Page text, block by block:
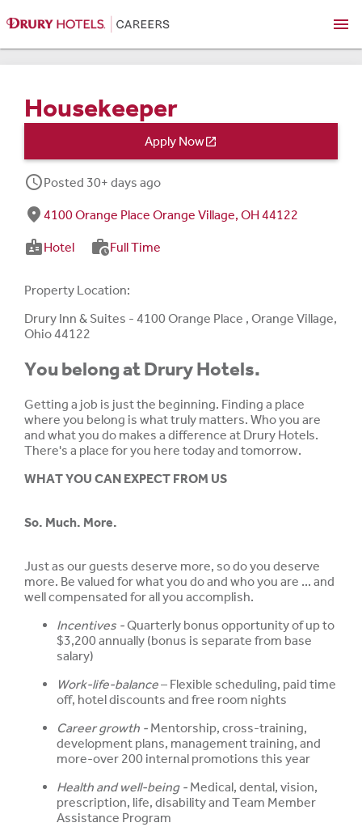
menu
Housekeeper
Apply Now
schedulePosted 30+ days ago
fmd_good 4100 Orange Place Orange Village, OH 44122
badgeHotel work_historyFull Time
Property Location:
Drury Inn & Suites - 4100 Orange Place , Orange Village,
Ohio 44122
You belong at Drury Hotels.
Getting a job is just the beginning. Finding a place
where you belong is what truly matters. Who you are
and what you do makes a difference at Drury Hotels.
There's a place for you here today and tomorrow.
WHAT YOU CAN EXPECT FROM US
So. Much. More.
Just as our guests deserve more, so do you deserve
more. Be valued for what you do and who you are ... and
well compensated for all you accomplish.
Incentives -Quarterly bonus opportunity of up to
$3,200 annually (bonus is separate from base
salary)
Work-life-balance– Flexible scheduling, paid time
off, hotel discounts and free room nights
Career growth - Mentorship, cross-training,
development plans, management training, and
more-over 200 internal promotions this year
Health and well-being - Medical, dental, vision,
prescription, life, disability and Team Member
Assistance Program